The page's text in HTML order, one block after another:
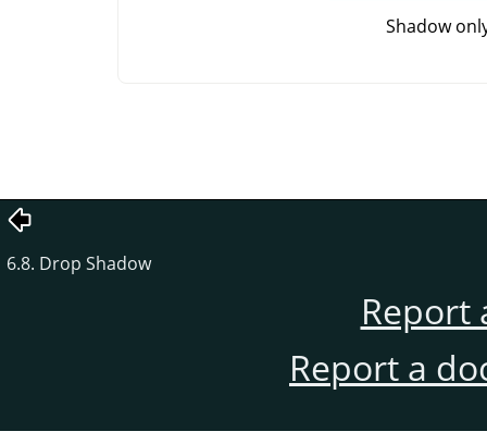
Shadow
6.8. Drop Shadow
Report
Report a